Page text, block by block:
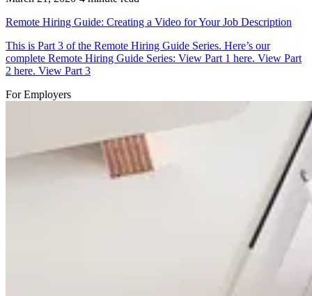
Remote Hiring Guide: Creating a Video for Your Job Description
This is Part 3 of the Remote Hiring Guide Series. Here’s our
complete Remote Hiring Guide Series: View Part 1 here. View Part
2 here. View Part 3
For Employers